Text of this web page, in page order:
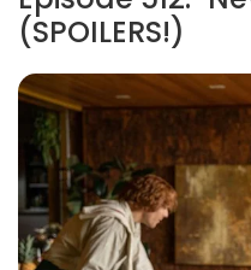
(SPOILERS!)